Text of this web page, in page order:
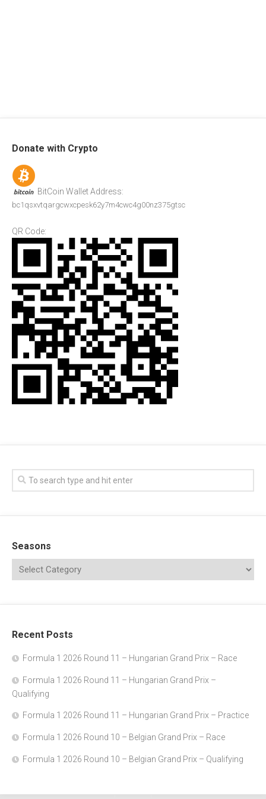
Donate with Crypto
BitCoin Wallet Address:
bc1qsxvtqargcwxcpesk62y7m4cwc4g00nz375gtsc
QR Code:
Seasons
Recent Posts
Formula 1 2026 Round 11 – Hungarian Grand Prix – Race
Formula 1 2026 Round 11 – Hungarian Grand Prix –
Qualifying
Formula 1 2026 Round 11 – Hungarian Grand Prix – Practice
Formula 1 2026 Round 10 – Belgian Grand Prix – Race
Formula 1 2026 Round 10 – Belgian Grand Prix – Qualifying